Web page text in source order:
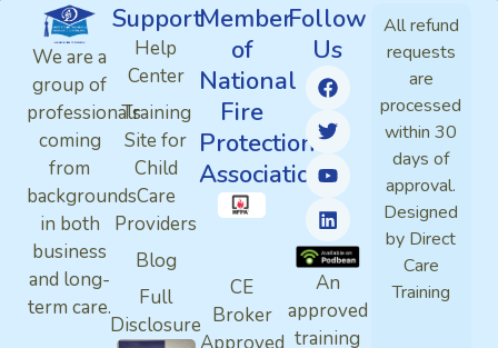
We are a
group of
professionals
coming
from
backgrounds
in both
business
and long-
term care.
Support
Help
Center
Training
Site for
Child
Care
Providers
Blog
Full
Disclosure
Member
of
National
Fire
Protection
Association
CE
Broker
Follow
Us
An
approved
training
All refund
requests
are
processed
within 30
days of
approval.
Designed
by Direct
Care
Training